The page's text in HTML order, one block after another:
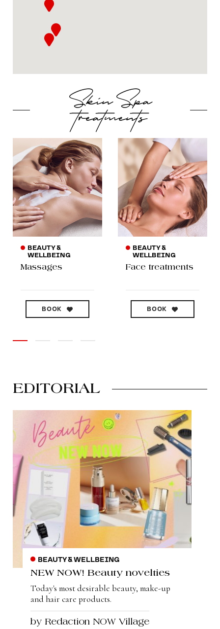
Skin Spa
treatments
BEAUTY &
WELLBEING
Massages
BOOK
BEAUTY &
WELLBEING
Face treatments
BOOK
EDITORIAL
BEAUTY & WELLBEING
NEW NOW! Beauty novelties
Today's most desirable beauty, make-up
and hair care products.
by Redaction NOW Village